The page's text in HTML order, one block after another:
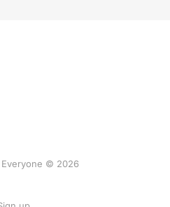
Everyone © 2026